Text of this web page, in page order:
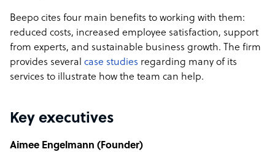
Beepo cites four main benefits to working with them:
reduced costs, increased employee satisfaction, support
from experts, and sustainable business growth. The firm
provides several case studies regarding many of its
services to illustrate how the team can help.
Key executives
Aimee Engelmann (Founder)